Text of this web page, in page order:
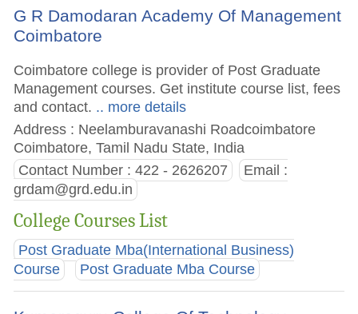
G R Damodaran Academy Of Management
Coimbatore
Coimbatore college is provider of Post Graduate
Management courses. Get institute course list, fees
and contact. .. more details
Address : Neelamburavanashi Roadcoimbatore
Coimbatore, Tamil Nadu State, India
Contact Number : 422 - 2626207
Email :
grdam@grd.edu.in
College Courses List
Post Graduate Mba(International Business)
Course
Post Graduate Mba Course